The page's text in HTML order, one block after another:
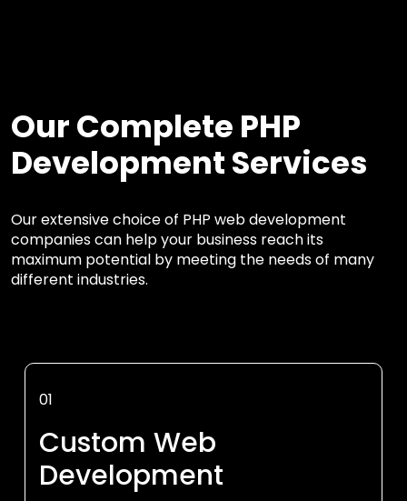
Our Complete PHP
Development Services
Our extensive choice of PHP web development
companies can help your business reach its
maximum potential by meeting the needs of many
different industries.
01
Custom Web
Development